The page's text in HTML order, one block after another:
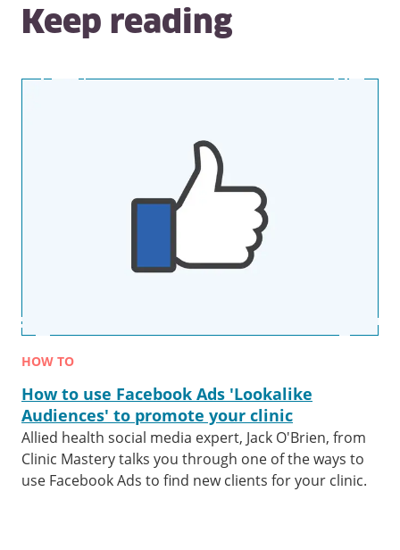
Keep reading
HOW TO
How to use Facebook Ads 'Lookalike
Audiences' to promote your clinic
Allied health social media expert, Jack O'Brien, from
Clinic Mastery talks you through one of the ways to
use Facebook Ads to find new clients for your clinic.